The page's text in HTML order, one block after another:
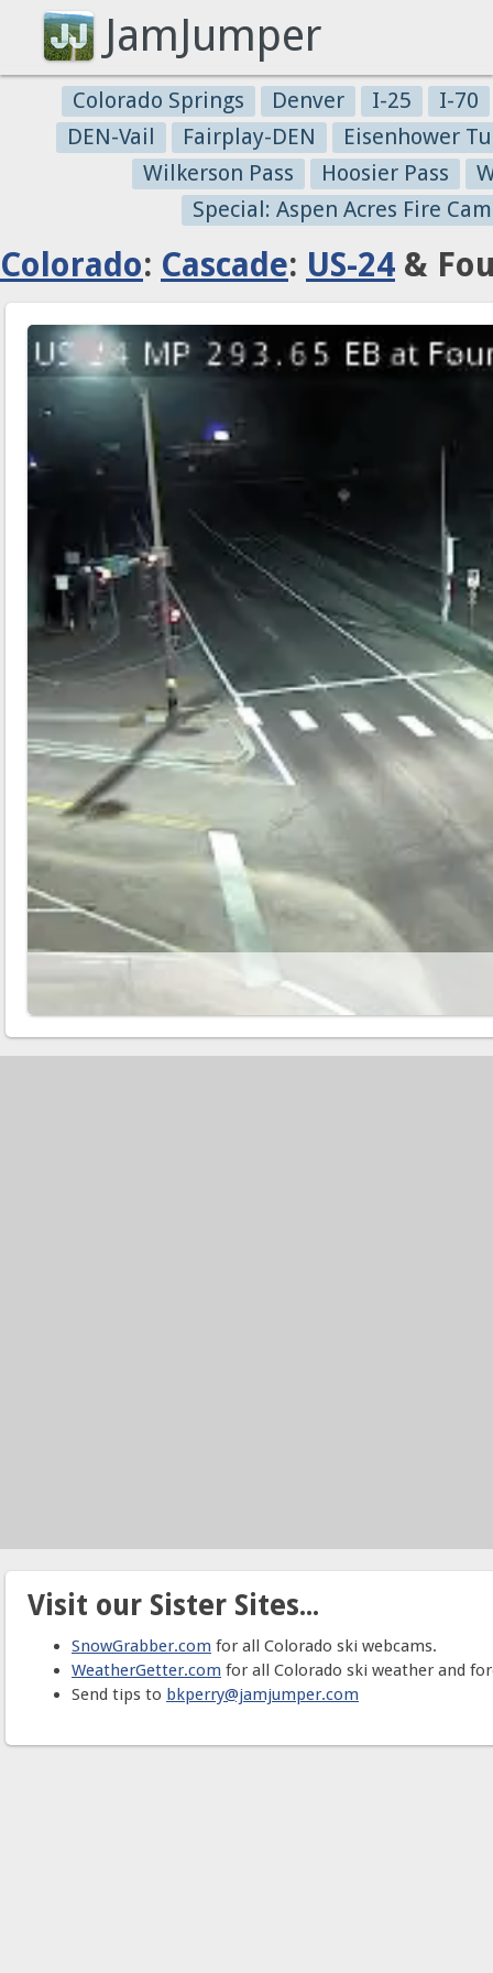
JamJumper
Colorado Springs Denver I-25
I-70
DEN-Vail
Fairplay-DEN
Eisenhower
Wilkerson Pass
Hoosier Pass
Special: Aspen Acres Fire
Colorado: Cascade: US-24 &
Visit our Sister Sites...
SnowGrabber.com for all Colorado ski webcams.
WeatherGetter.com for all Colorado ski weather and
Send tips to bkperry@jamjumper.com